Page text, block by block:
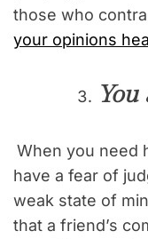
those who
your opinions
When you need
have a fear of
weak state of
that a friend’s